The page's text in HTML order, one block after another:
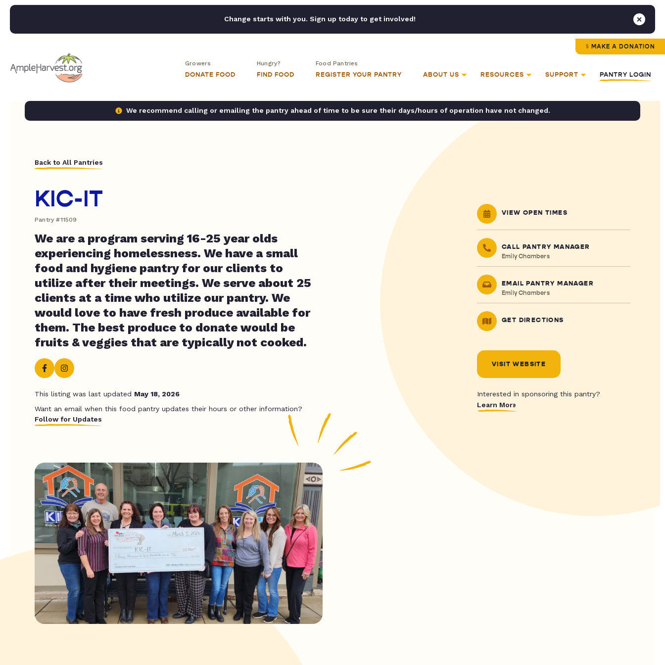
Change starts with you. Sign up today to get involved!
MAKE A DONATION
Growers
DONATE FOOD
Hungry?
FIND FOOD
Food Pantries
REGISTER YOUR PANTRY ABOUT US RESOURCES SUPPORT PANTRY LOGIN
We recommend calling or emailing the pantry ahead of time to be sure their days/hours of operation have not changed.
Back to All Pantries
KIC-IT
Pantry #11509
We are a program serving 16-25 year olds
experiencing homelessness. We have a small
food and hygiene pantry for our clients to
utilize after their meetings. We serve about 25
clients at a time who utilize our pantry. We
would love to have fresh produce available for
them. The best produce to donate would be
fruits & veggies that are typically not cooked.
This listing was last updated May 18, 2026
Want an email when this food pantry updates their hours or other information?
Follow for Updates
VIEW OPEN TIMES
CALL PANTRY MANAGER
Emily Chambers
EMAIL PANTRY MANAGER
Emily Chambers
GET DIRECTIONS
VISIT WEBSITE
Interested in sponsoring this pantry?
Learn More